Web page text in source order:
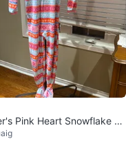
Pink Heart Snowflake Fo